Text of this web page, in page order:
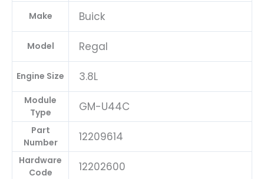
Make Buick
Model Regal
Engine Size 3.8L
Module
Type
GM-U44C
Part
Number
12209614
Hardware
Code
12202600